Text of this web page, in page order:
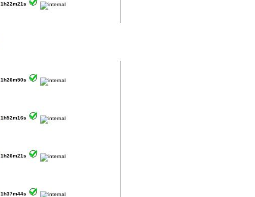
1h22m21s
1h26m50s
1h52m16s
1h26m21s
1h37m44s